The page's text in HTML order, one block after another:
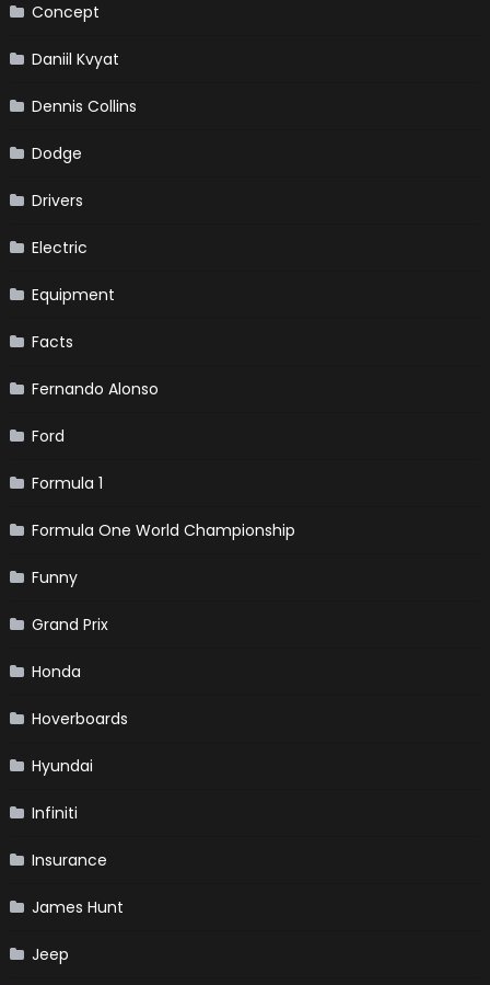
Concept
Daniil Kvyat
Dennis Collins
Dodge
Drivers
Electric
Equipment
Facts
Fernando Alonso
Ford
Formula 1
Formula One World Championship
Funny
Grand Prix
Honda
Hoverboards
Hyundai
Infiniti
Insurance
James Hunt
Jeep